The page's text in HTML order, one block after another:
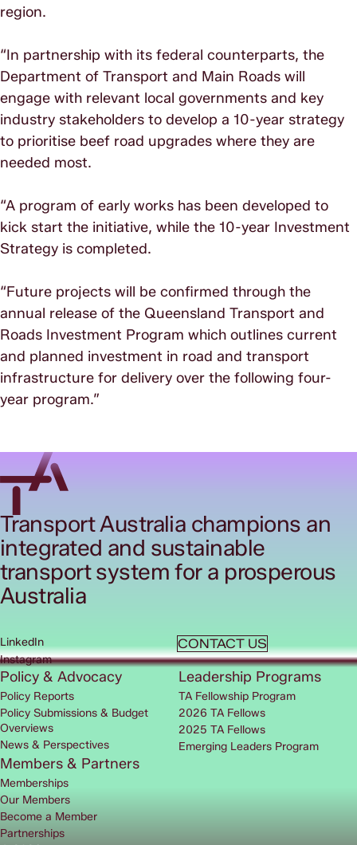
region.
“In partnership with its federal counterparts, the
Department of Transport and Main Roads will
engage with relevant local governments and key
industry stakeholders to develop a 10-year strategy
to prioritise beef road upgrades where they are
needed most.
“A program of early works has been developed to
kick start the initiative, while the 10-year Investment
Strategy is completed.
“Future projects will be confirmed through the
annual release of the Queensland Transport and
Roads Investment Program which outlines current
and planned investment in road and transport
infrastructure for delivery over the following four-
year program.”
Transport Australia champions an
integrated and sustainable
transport system for a prosperous
Australia
CONTACT US
LinkedIn
Instagram
Policy & Advocacy
Policy Reports
Policy Submissions & Budget
Overviews
News & Perspectives
Leadership Programs
TA Fellowship Program
2026 TA Fellows
2025 TA Fellows
Emerging Leaders Program
Members & Partners
Memberships
Our Members
Become a Member
Partnerships